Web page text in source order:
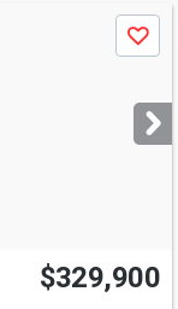
Save
$329,900